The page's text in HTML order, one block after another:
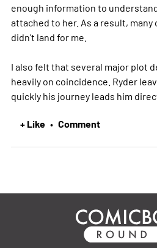
enough information to
attached to her. As a result,
didn't land for me.
I also felt that several major plot
heavily on coincidence. Ryder
quickly his journey leads him
+ Like • Comment